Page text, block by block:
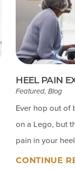
HEEL PAIN
Featured, Blog
Ever hop out of
on a Lego, but
pain in your
CONTINUE